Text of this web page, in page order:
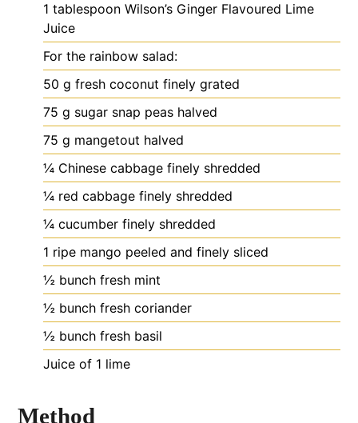
1 tablespoon Wilson’s Ginger Flavoured Lime
Juice
For the rainbow salad:
50 g fresh coconut finely grated
75 g sugar snap peas halved
75 g mangetout halved
¼ Chinese cabbage finely shredded
¼ red cabbage finely shredded
¼ cucumber finely shredded
1 ripe mango peeled and finely sliced
½ bunch fresh mint
½ bunch fresh coriander
½ bunch fresh basil
Juice of 1 lime
Method